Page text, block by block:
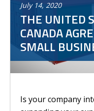
July 14,2020
THE UNITED
CANADA
SMALL
Is your company